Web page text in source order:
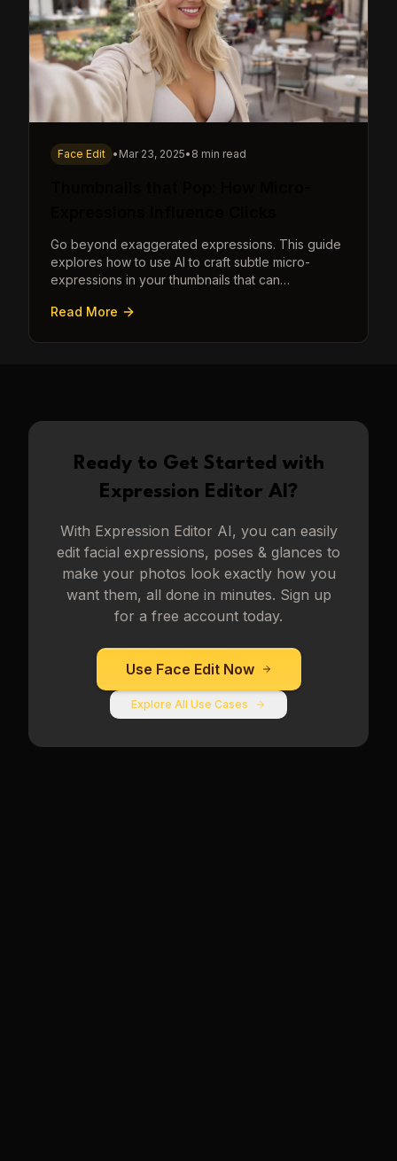
Face Edit • Mar 23, 2025• 8 min read
Go beyond exaggerated expressions. This guide
explores how to use AI to craft subtle micro-
expressions in your thumbnails that can
Read More
Ready to Get Started with
Expression Editor AI ?
With Expression Editor AI, you can easily
edit facial expressions, poses & glances to
make your photos look exactly how you
want them, all done in minutes. Sign up
for a free account today.
Use Face EditNow
Explore All Use Cases